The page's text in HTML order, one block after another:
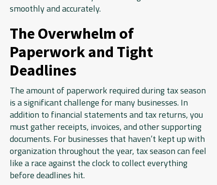
smoothly and accurately.
The Overwhelm of
Paperwork and Tight
Deadlines
The amount of paperwork required during tax season
is a significant challenge for many businesses. In
addition to financial statements and tax returns, you
must gather receipts, invoices, and other supporting
documents. For businesses that haven’t kept up with
organization throughout the year, tax season can feel
like a race against the clock to collect everything
before deadlines hit.